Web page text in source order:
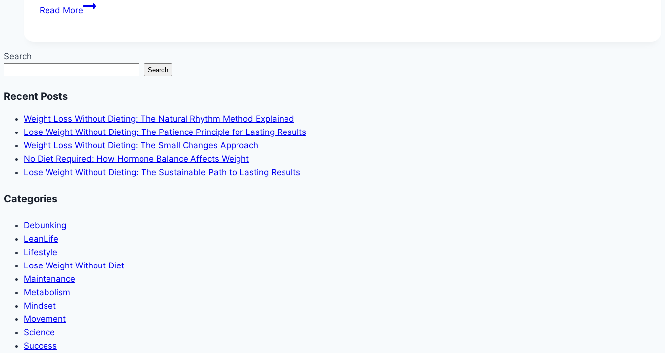
Read MoreHow
When
Progress
Stalls
Search
Search
Recent Posts
Weight Loss Without Dieting: The Natural Rhythm Method Explained
Lose Weight Without Dieting: The Patience Principle for Lasting Results
Weight Loss Without Dieting: The Small Changes Approach
No Diet Required: How Hormone Balance Affects Weight
Lose Weight Without Dieting: The Sustainable Path to Lasting Results
Categories
Debunking
LeanLife
Lifestyle
Lose Weight Without Diet
Maintenance
Metabolism
Mindset
Movement
Science
Success